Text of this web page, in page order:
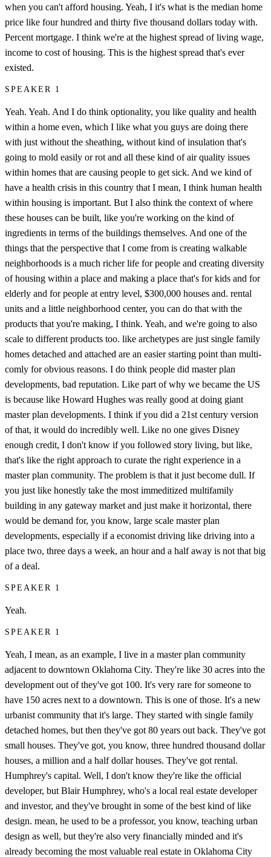
when you can't afford housing. Yeah, I it's what is the median home
price like four hundred and thirty five thousand dollars today with.
Percent mortgage. I think we're at the highest spread of living wage,
income to cost of housing. This is the highest spread that's ever
existed.
SPEAKER 1
Yeah. Yeah. And I do think optionality, you like quality and health
within a home even, which I like what you guys are doing there
with just without the sheathing, without kind of insulation that's
going to mold easily or rot and all these kind of air quality issues
within homes that are causing people to get sick. And we kind of
have a health crisis in this country that I mean, I think human health
within housing is important. But I also think the context of where
these houses can be built, like you're working on the kind of
ingredients in terms of the buildings themselves. And one of the
things that the perspective that I come from is creating walkable
neighborhoods is a much richer life for people and creating diversity
of housing within a place and making a place that's for kids and for
elderly and for people at entry level, $300,000 houses and. rental
units and a little neighborhood center, you can do that with the
products that you're making, I think. Yeah, and we're going to also
scale to different products too. like archetypes are just single family
homes detached and attached are an easier starting point than multi-
comly for obvious reasons. I do think people did master plan
developments, bad reputation. Like part of why we became the US
is because like Howard Hughes was really good at doing giant
master plan developments. I think if you did a 21st century version
of that, it would do incredibly well. Like no one gives Disney
enough credit, I don't know if you followed story living, but like,
that's like the right approach to curate the right experience in a
master plan community. The problem is that it just become dull. If
you just like honestly take the most immeditized multifamily
building in any gateway market and just make it horizontal, there
would be demand for, you know, large scale master plan
developments, especially if a economist driving like driving into a
place two, three days a week, an hour and a half away is not that big
of a deal.
SPEAKER 1
Yeah.
SPEAKER 1
Yeah, I mean, as an example, I live in a master plan community
adjacent to downtown Oklahoma City. They're like 30 acres into the
development out of they've got 100. It's very rare for someone to
have 150 acres next to a downtown. This is one of those. It's a new
urbanist community that it's large. They started with single family
detached homes, but then they've got 80 years out back. They've got
small houses. They've got, you know, three hundred thousand dollar
houses, a million and a half dollar houses. They've got rental.
Humphrey's capital. Well, I don't know they're like the official
developer, but Blair Humphrey, who's a local real estate developer
and investor, and they've brought in some of the best kind of like
design. mean, he used to be a professor, you know, teaching urban
design as well, but they're also very financially minded and it's
already becoming the most valuable real estate in Oklahoma City